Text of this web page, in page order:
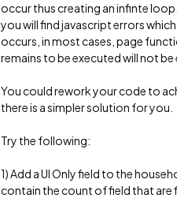
occur thus creating an infinte
you will find javascript errors
occurs, in most cases, page
remains to be executed will not be
You could rework your code to
there is a simpler solution for you.
Try the following:
1) Add a UI Only field to the
contain the count of field that are